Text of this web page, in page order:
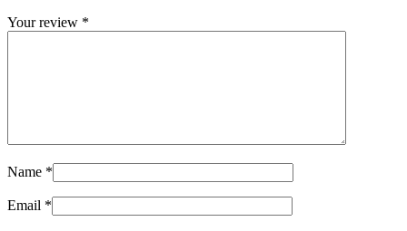
Your review *
Name *
Email *